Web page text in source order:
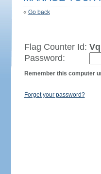
« Go back
Flag Counter Id:
Password:
Remember this computer
Forget your password?